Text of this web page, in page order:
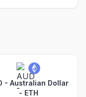
- Australian Dollar
- ETH